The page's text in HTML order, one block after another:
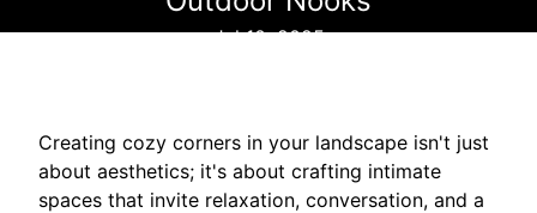
Jul 10, 2025
Creating cozy corners in your landscape isn't just
about aesthetics; it's about crafting intimate
spaces that invite relaxation, conversation, and a